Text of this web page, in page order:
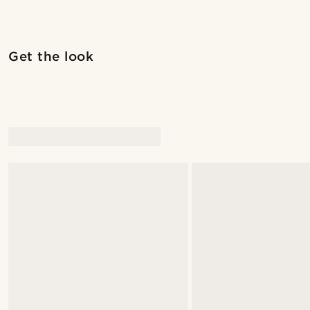
Get the look